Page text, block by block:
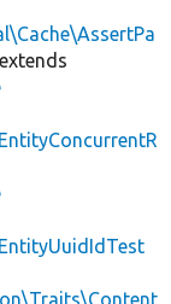
extends
EntityConcurrentR
EntityUuidIdTest